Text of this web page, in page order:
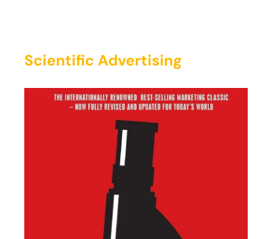
Scientific Advertising